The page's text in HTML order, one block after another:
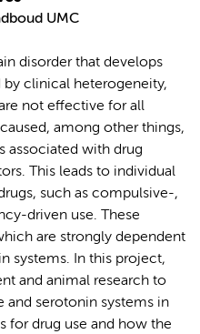
UMC
disorder that develops
clinical heterogeneity,
not effective for all
among other things,
associated with drug
This leads to individual
such as compulsive-,
driven use. These
are strongly dependent
systems. In this project,
and animal research to
and serotonin systems in
for drug use and how the